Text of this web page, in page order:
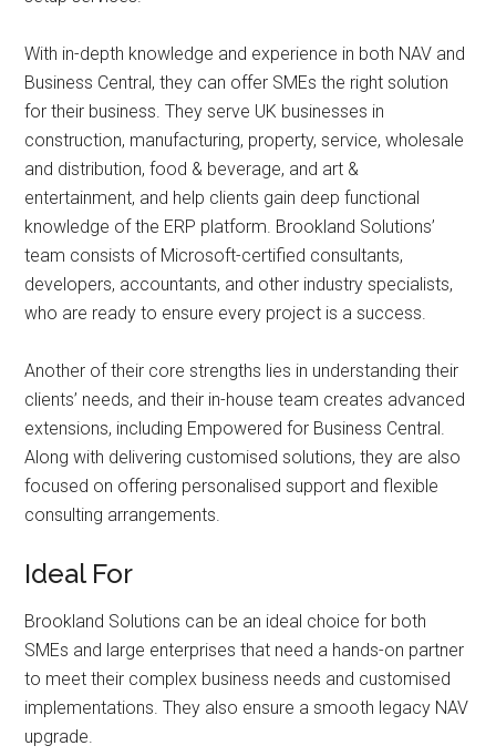
With in-depth knowledge and experience in both NAV and
Business Central, they can offer SMEs the right solution
for their business. They serve UK businesses in
construction, manufacturing, property, service, wholesale
and distribution, food & beverage, and art &
entertainment, and help clients gain deep functional
knowledge of the ERP platform. Brookland Solutions’
team consists of Microsoft-certified consultants,
developers, accountants, and other industry specialists,
who are ready to ensure every project is a success.
Another of their core strengths lies in understanding their
clients’ needs, and their in-house team creates advanced
extensions, including Empowered for Business Central.
Along with delivering customised solutions, they are also
focused on offering personalised support and flexible
consulting arrangements.
Ideal For
Brookland Solutions can be an ideal choice for both
SMEs and large enterprises that need a hands-on partner
to meet their complex business needs and customised
implementations. They also ensure a smooth legacy NAV
upgrade.